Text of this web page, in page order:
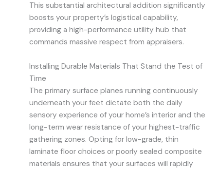
This substantial architectural addition significantly
boosts your property’s logistical capability,
providing a high-performance utility hub that
commands massive respect from appraisers.
Installing Durable Materials That Stand the Test of
Time
The primary surface planes running continuously
underneath your feet dictate both the daily
sensory experience of your home’s interior and the
long-term wear resistance of your highest-traffic
gathering zones. Opting for low-grade, thin
laminate floor choices or poorly sealed composite
materials ensures that your surfaces will rapidly